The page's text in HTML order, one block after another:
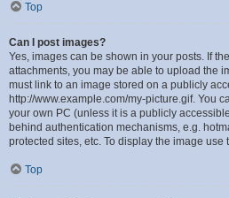
Top
Can I post images?
Yes, images can be shown in your posts. If
attachments, you may be able to upload the
must link to an image stored on a publicly
http://www.example.com/my-picture.gif. You
your own PC (unless it is a publicly
behind authentication mechanisms, e.g.
protected sites, etc. To display the image use
Top